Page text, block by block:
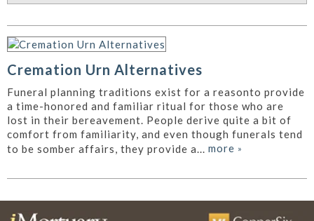
Cremation Urn Alternatives
Funeral planning traditions exist for a reasonto provide
a time-honored and familiar ritual for those who are
lost in their bereavement. People derive quite a bit of
comfort from familiarity, and even though funerals tend
to be somber affairs, they provide a... more »